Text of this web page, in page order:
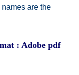
are the
: Adobe pdf